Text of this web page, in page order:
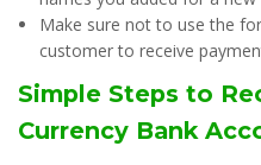
Make sure not to use the
customer to receive
Simple Steps to
Currency Bank